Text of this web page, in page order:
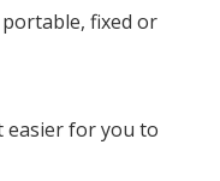
portable, fixed or
easier for you to